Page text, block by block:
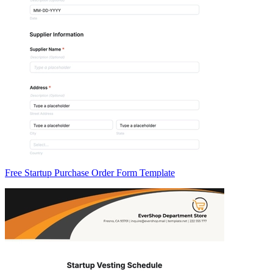
Free Startup Purchase Order Form Template